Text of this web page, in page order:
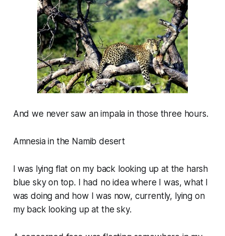
And we never saw an impala in those three hours.
Amnesia in the Namib desert
I was lying flat on my back looking up at the harsh
blue sky on top. I had no idea where I was, what I
was doing and how I was now, currently, lying on
my back looking up at the sky.